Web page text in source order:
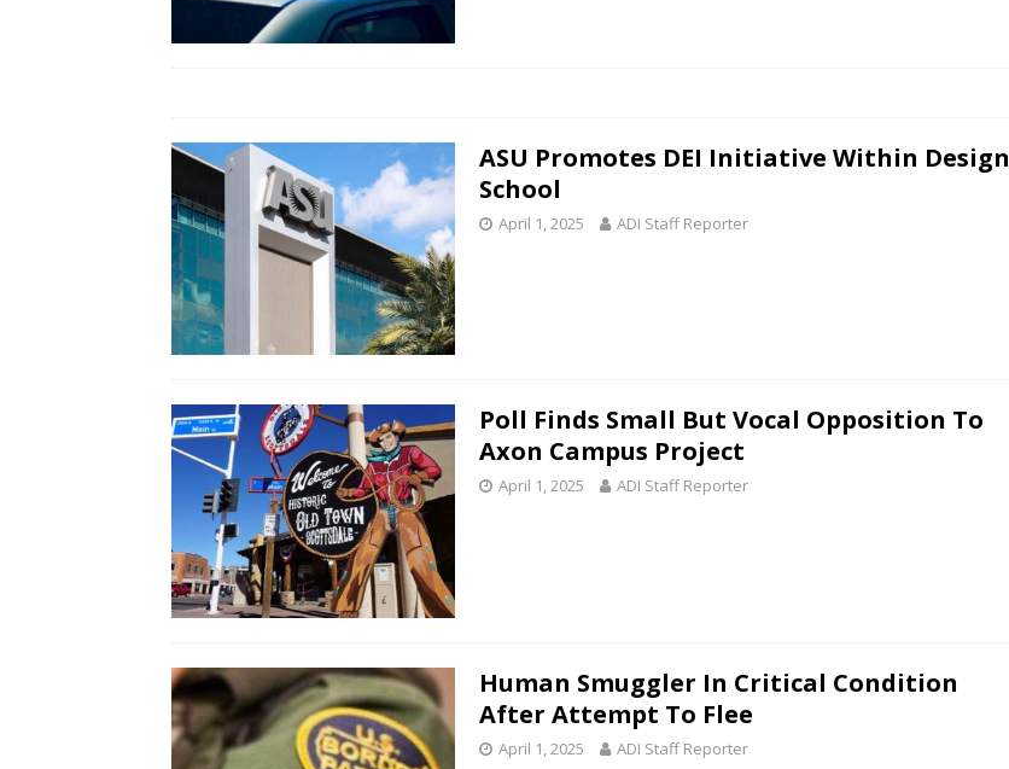
ASU Promotes DEI Initiative Within Design
School
April 1, 2025 ADI Staff Reporter
Poll Finds Small But Vocal Opposition To
Axon Campus Project
April 1, 2025 ADI Staff Reporter
Human Smuggler In Critical Condition
After Attempt To Flee
April 1, 2025 ADI Staff Reporter